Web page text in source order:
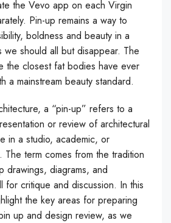
the Vevo app on each Virgin
Pin-up remains a way to
boldness and beauty in a
we should all but disappear. The
the closest fat bodies have ever
a mainstream beauty standard.
a “pin-up” refers to a
or review of architectural
in a studio, academic, or
The term comes from the tradition
drawings, diagrams, and
for critique and discussion. In this
the key areas for preparing
up and design review, as we